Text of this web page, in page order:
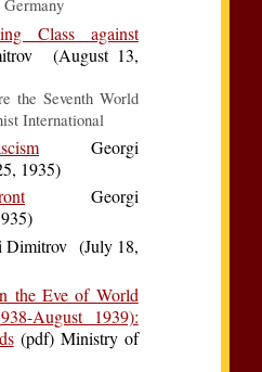
Class against
(August 13,
the Seventh World
International
Georgi
1935)
Georgi
(July 18,
the Eve of World
August 1939):
(pdf) Ministry of